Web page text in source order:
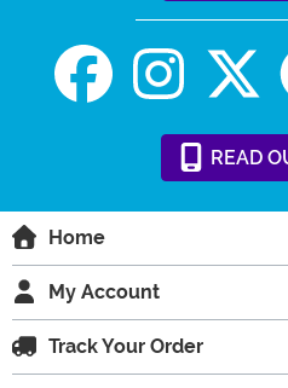
READ
Home
My Account
Track Your Order